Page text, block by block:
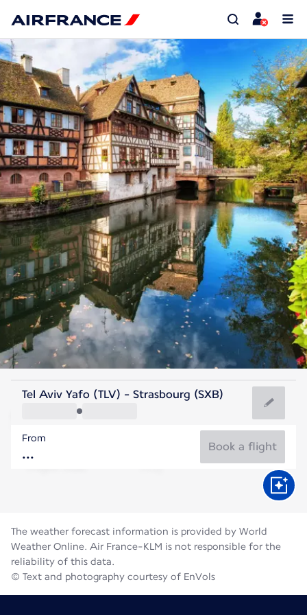
France
Strasbourg
France
Flight time
Tel Aviv Yafo (TLV) - Strasbourg (SXB)
From
Book a flight
The weather forecast information is provided by World
Weather Online. Air France-KLM is not responsible for the
reliability of this data.
© Text and photography courtesy of EnVols